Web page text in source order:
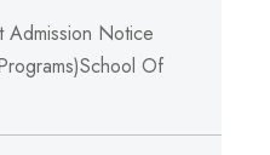
Admission Notice
Of